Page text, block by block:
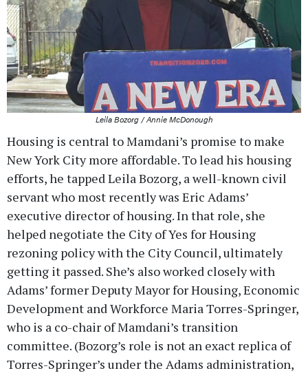
Leila Bozorg / Annie McDonough
Housing is central to Mamdani’s promise to make
New York City more affordable. To lead his housing
efforts, he tapped Leila Bozorg, a well-known civil
servant who most recently was Eric Adams’
executive director of housing. In that role, she
helped negotiate the City of Yes for Housing
rezoning policy with the City Council, ultimately
getting it passed. She’s also worked closely with
Adams’ former Deputy Mayor for Housing, Economic
Development and Workforce Maria Torres-Springer,
who is a co-chair of Mamdani’s transition
committee. (Bozorg’s role is not an exact replica of
Torres-Springer’s under the Adams administration,